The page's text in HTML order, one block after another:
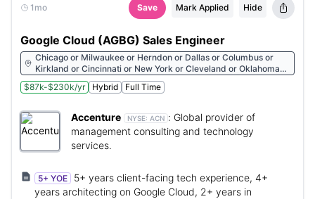
1mo Save Mark Applied Hide
Google Cloud (AGBG) Sales Engineer
Chicago or Milwaukee or Herndon or Dallas or Columbus or
Kirkland or Cincinnati or New York or Cleveland or Oklahoma
City or Austin or Albany or St. Petersburg or Hartford or
Pittsburgh or St. Louis or Miami or Raleigh or Minneapolis or
or Philadelphia or Des Moines or Overland Park or Charlotte or
Seattle or Carmel or Houston or Arlington or Atlanta or
Redmond or Bentonville or Beaverton or Nashville or Detroit
$87k-$230k/yr Hybrid Full Time
Accenture NYSE: ACN : Global provider of
management consulting and technology
services.
5+ YOE
5+ years client-facing tech experience, 4+
years architecting on Google Cloud, 2+ years in